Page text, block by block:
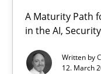
A Maturity Path
in the AI,
Written by
12. March
A Maturity Path for
Methods Cross-